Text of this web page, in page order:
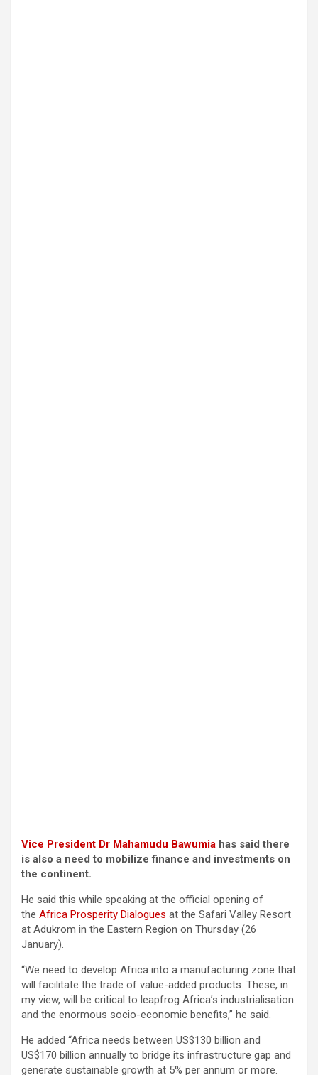
Vice President Dr Mahamudu Bawumia has said there
is also a need to mobilize finance and investments on
the continent.
He said this while speaking at the official opening of
the Africa Prosperity Dialogues at the Safari Valley Resort
at Adukrom in the Eastern Region on Thursday (26
January).
“We need to develop Africa into a manufacturing zone that
will facilitate the trade of value-added products. These, in
my view, will be critical to leapfrog Africa’s industrialisation
and the enormous socio-economic benefits,” he said.
He added “Africa needs between US$130 billion and
US$170 billion annually to bridge its infrastructure gap and
generate sustainable growth at 5% per annum or more.